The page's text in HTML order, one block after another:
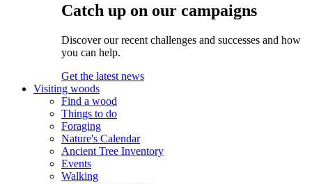
Catch up on our campaigns
Discover our recent challenges and successes and how
you can help.
Get the latest news
Visiting woods
Find a wood
Things to do
Foraging
Nature's Calendar
Ancient Tree Inventory
Events
Walking